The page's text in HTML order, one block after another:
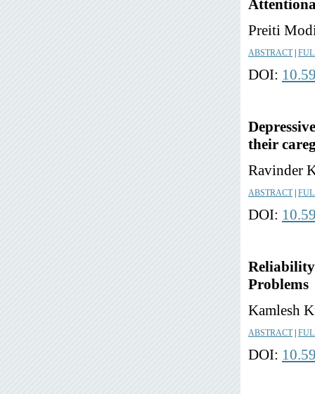
Preiti
ABSTRACT|
DOI:
their
Ravinder
ABSTRACT|
DOI:
Problems
Kamlesh
ABSTRACT|
DOI: